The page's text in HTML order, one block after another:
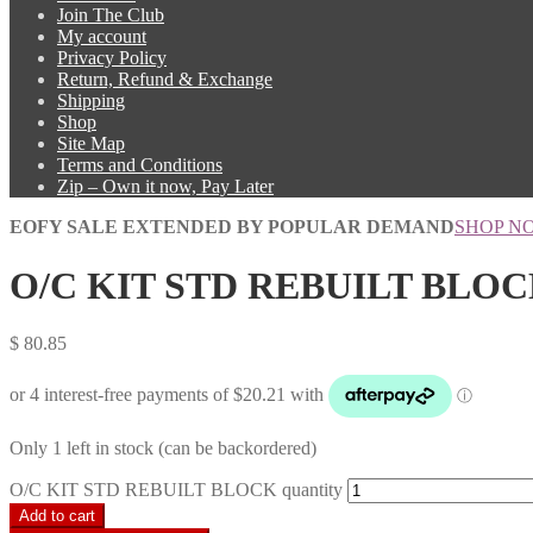
Join The Club
My account
Privacy Policy
Return, Refund & Exchange
Shipping
Shop
Site Map
Terms and Conditions
Zip – Own it now, Pay Later
EOFY SALE EXTENDED BY POPULAR DEMANDSHOP
O/C KIT STD REBUILT
$ 80.85
Only 1 left in stock (can be backordered)
O/C KIT STD REBUILT BLOCK quantity
Add to cart